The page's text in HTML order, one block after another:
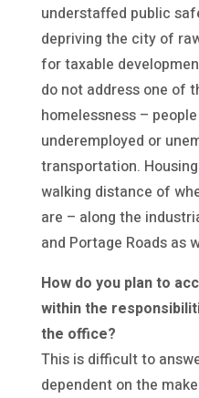
understaffed public
depriving the city of
for taxable
do not address one of
homelessness –
underemployed or
transportation.
walking distance of
are – along the
and Portage Roads as
How do you plan to
within the
the office?
This is difficult to
dependent on the